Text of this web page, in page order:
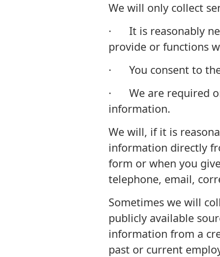
We will only collect
· It is reasonably
provide or functions
· You consent to
· We are required
information.
We will, if it is
information directly
form or when you
telephone, email,
Sometimes we will
publicly available
information from a
past or current